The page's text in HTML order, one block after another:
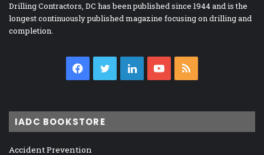
Drilling Contractors, DC has been published since 1944 and is the
longest continuously published magazine focusing on drilling and
completion.
Facebook
TwitterLinkedInYouTube
IADC BOOKSTORE
Accident Prevention